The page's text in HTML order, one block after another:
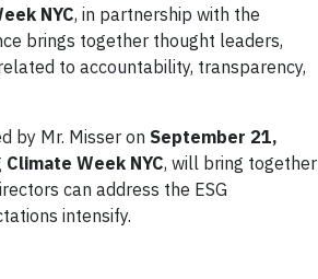
NYC, in partnership with the
brings together thought leaders,
to accountability, transparency,
by Mr. Misser on September 21,
Climate Week NYC, will bring together
can address the ESG
intensify.